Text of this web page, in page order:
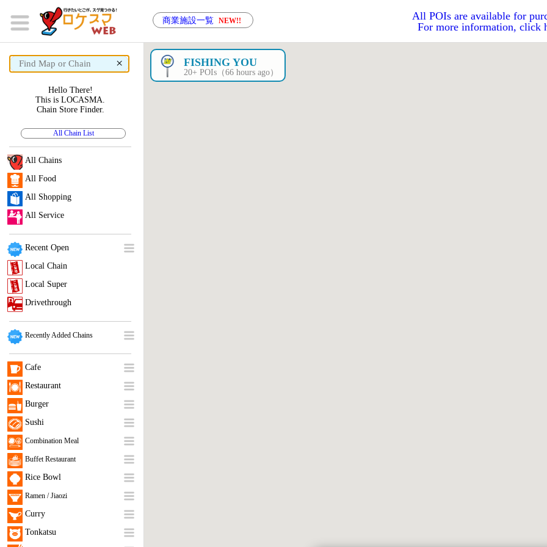
商業施設一覧 NEW!!
All POIs are available for
For more information, click
× FISHING YOU
20+ POIs（66 hours ago）